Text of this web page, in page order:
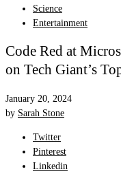
Science
Entertainment
Code Red at
on Tech Giant’s
January 20, 2024
by Sarah Stone
Twitter
Pinterest
Linkedin